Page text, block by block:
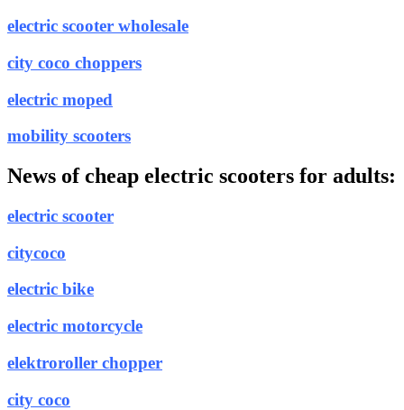
electric scooter wholesale
city coco choppers
electric moped
mobility scooters
News of cheap electric scooters for adults:
electric scooter
citycoco
electric bike
electric motorcycle
elektroroller chopper
city coco